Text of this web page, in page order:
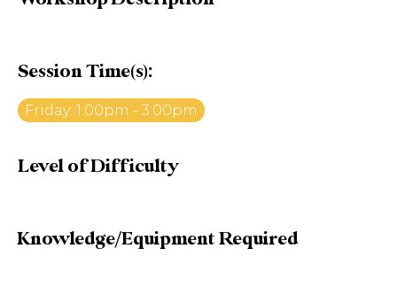
Session Time(s):
Friday: 1:00pm - 3:00pm
Level of Difficulty
Knowledge/Equipment Required